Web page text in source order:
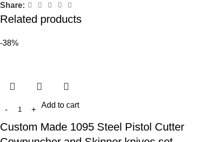
Share:
Related products
-38%
Add to cart
Custom Made 1095 Steel Pistol Cutter